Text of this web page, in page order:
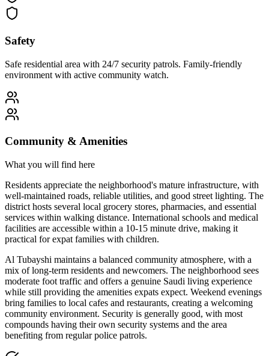
Safety
Safe residential area with 24/7 security patrols. Family-friendly
environment with active community watch.
Community & Amenities
What you will find here
Residents appreciate the neighborhood's mature infrastructure, with
well-maintained roads, reliable utilities, and good street lighting. The
district hosts several local grocery stores, pharmacies, and essential
services within walking distance. International schools and medical
facilities are accessible within a 10-15 minute drive, making it
practical for expat families with children.
Al Tubayshi maintains a balanced community atmosphere, with a
mix of long-term residents and newcomers. The neighborhood sees
moderate foot traffic and offers a genuine Saudi living experience
while still providing the amenities expats expect. Weekend evenings
bring families to local cafes and restaurants, creating a welcoming
community environment. Security is generally good, with most
compounds having their own security systems and the area
benefiting from regular police patrols.